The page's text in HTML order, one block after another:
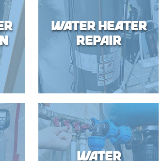
Water Heater
Repair
Water